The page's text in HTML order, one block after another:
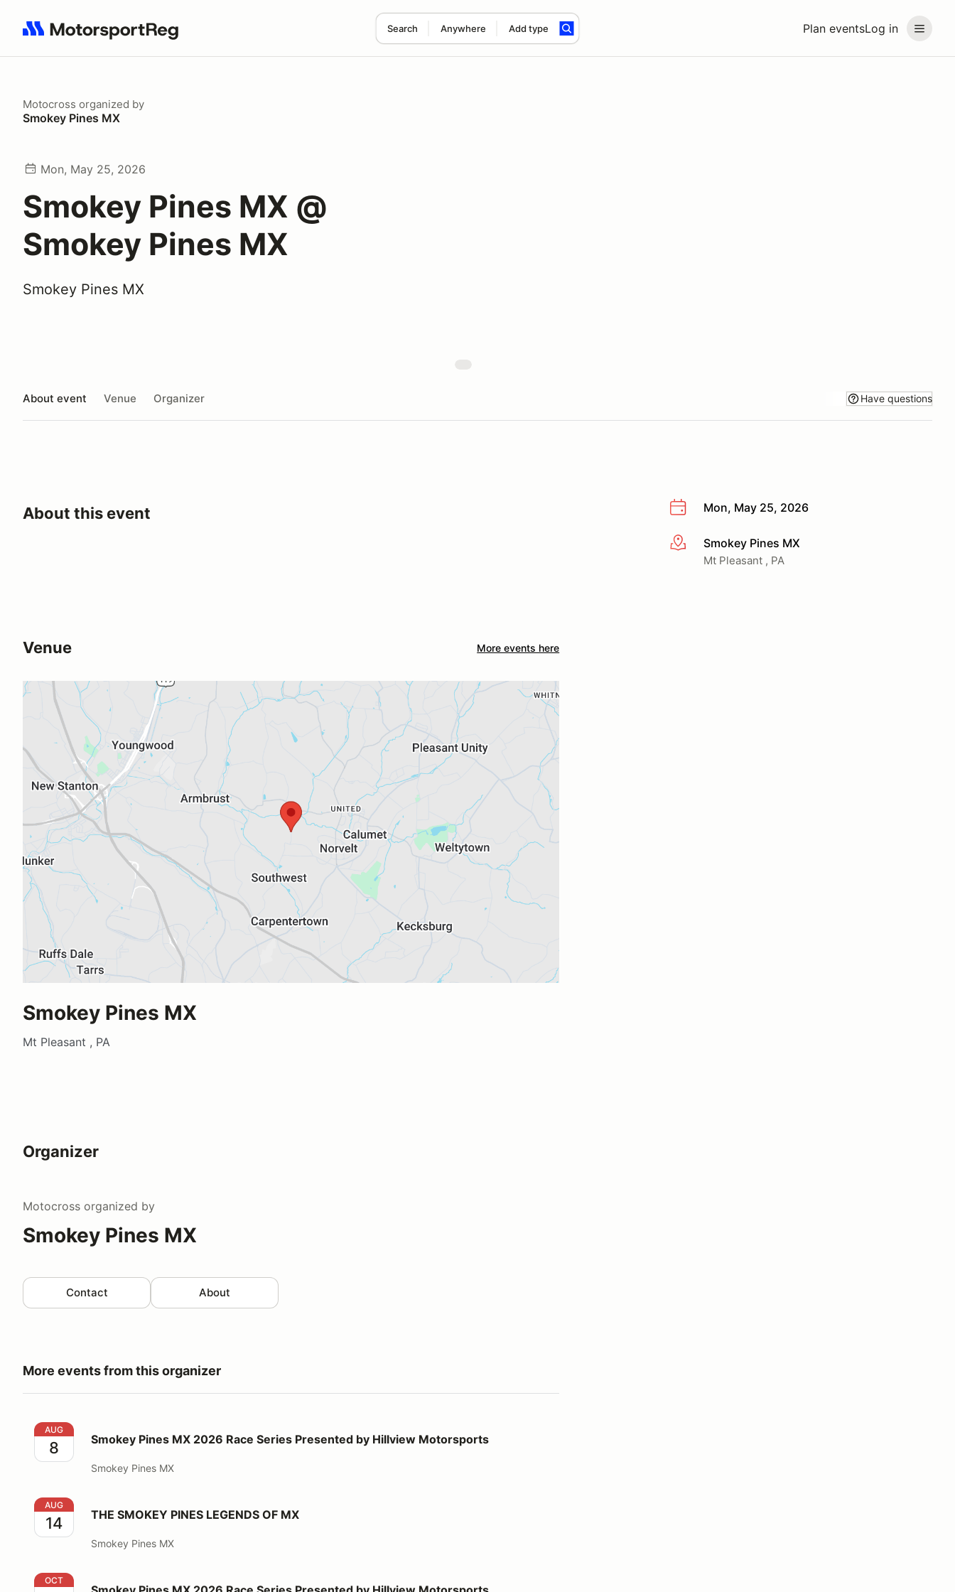
Plan eventsLog in
Search Anywhere Add type
Search results: No search term
Motocross organized by
Smokey Pines MX
Mon, May 25, 2026
Smokey Pines MX @
Smokey Pines MX
Smokey Pines MX
About event Venue Organizer Have questions
Mon, May 25, 2026
More infoSmokey Pines MX
Mt Pleasant , PA
About this event
Venue More events here
Smokey Pines MX
Mt Pleasant , PA
Organizer
Motocross organized by
Smokey Pines MX
Contact About
More events from this organizer
Smokey Pines MX 2026 Race Series Presented by Hillview Motorsports
AUG
8 Smokey Pines MX 2026 Race Series Presented by Hillview Motorsports
Smokey Pines MX
THE SMOKEY PINES LEGENDS OF MX
AUG
14 THE SMOKEY PINES LEGENDS OF MX
Smokey Pines MX
Smokey Pines MX 2026 Race Series Presented by Hillview Motorsports
OCT